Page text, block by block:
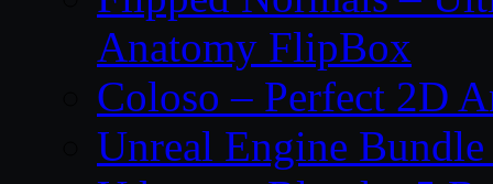
Anatomy FlipBox
Coloso – Perfect 2D
Unreal Engine